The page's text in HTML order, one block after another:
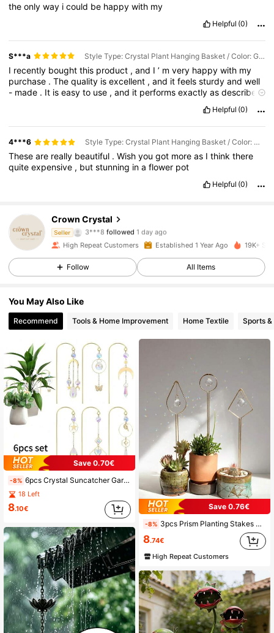
theonlyway icould be happywith my
Helpful (0)
S***a Style Type: Crystal Plant Hanging Basket / Color: Gold / Size: 3pcs
I recently boughtthis product ,and I’ mvery happywith my
purchase .Thequality isexcellent ,and itfeelssturdyandwell
- made . It iseasyto use ,and it performsexactlyasdescribed
options.Overall ,I
highlyrecommendthisproducttoanyonelookingforsomething
reliable
practical
Helpful (0)
4***6 Style Type: Crystal Plant Hanging Basket / Color: Gold / Size: 3pcs
Theseare really beautiful .Wishyougot moreas Ithinkthere
quiteexpensive , butstunning inaflower pot
Helpful (0)
Crown Crystal
Seller
4.89
485 Followers
3***8 followed 1 day ago
4.89 485 Followers
4.89 485 Followers
4.89 485 Followers
4.89 485 Followers
4.89 485 Followers
485 Followers
4.89 485 Followers
High Repeat Customers Established 1 Year Ago 19K+
Follow All Items
You May Also Like
Recommend Tools & Home Improvement Home Textile Sports
Save 0.70€
-8% 6pcs Crystal Suncatcher Garden Suncatchers Small Trellis For Potted Plants Indoor Plant Trellis Sun Catchers Decoration For Garden Home Window
18 Left
8.10€ Save 0.76€
-8% 3pcs Prism Planting Stakes Flower Pot Decoration, Garden Decoration, Home Decoration
8.74€
High Repeat Customers